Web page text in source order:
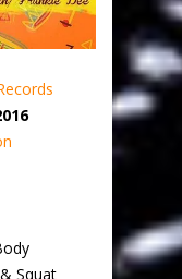
Squat